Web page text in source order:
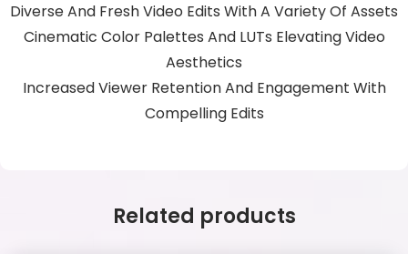
Diverse And Fresh Video Edits With A Variety Of Assets
Cinematic Color Palettes And LUTs Elevating Video
Aesthetics
Increased Viewer Retention And Engagement With
Compelling Edits
Related products